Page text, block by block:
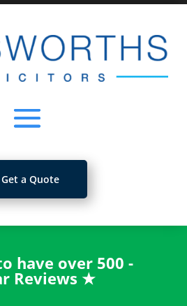
Get a Quote
have over 500 -
Reviews★